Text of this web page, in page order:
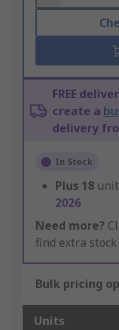
FREE
create a
delivery
In Stock
Plus 18
2026
Need more?
find extra
Bulk pricing
Units